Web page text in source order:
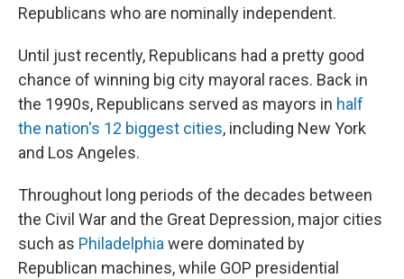
Republicans who are nominally independent.
Until just recently, Republicans had a pretty good
chance of winning big city mayoral races. Back in
the 1990s, Republicans served as mayors in half
the nation's 12 biggest cities, including New York
and Los Angeles.
Throughout long periods of the decades between
the Civil War and the Great Depression, major cities
such as Philadelphiawere dominated by
Republican machines, while GOP presidential